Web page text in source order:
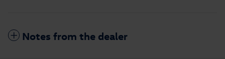
Notes from the dealer